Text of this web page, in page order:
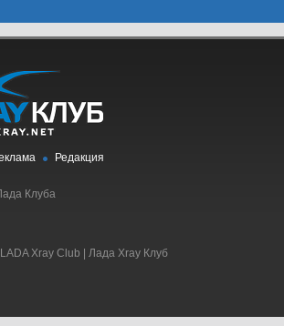
Редакция
Клуба
Xray Club | Лада Xray Клуб